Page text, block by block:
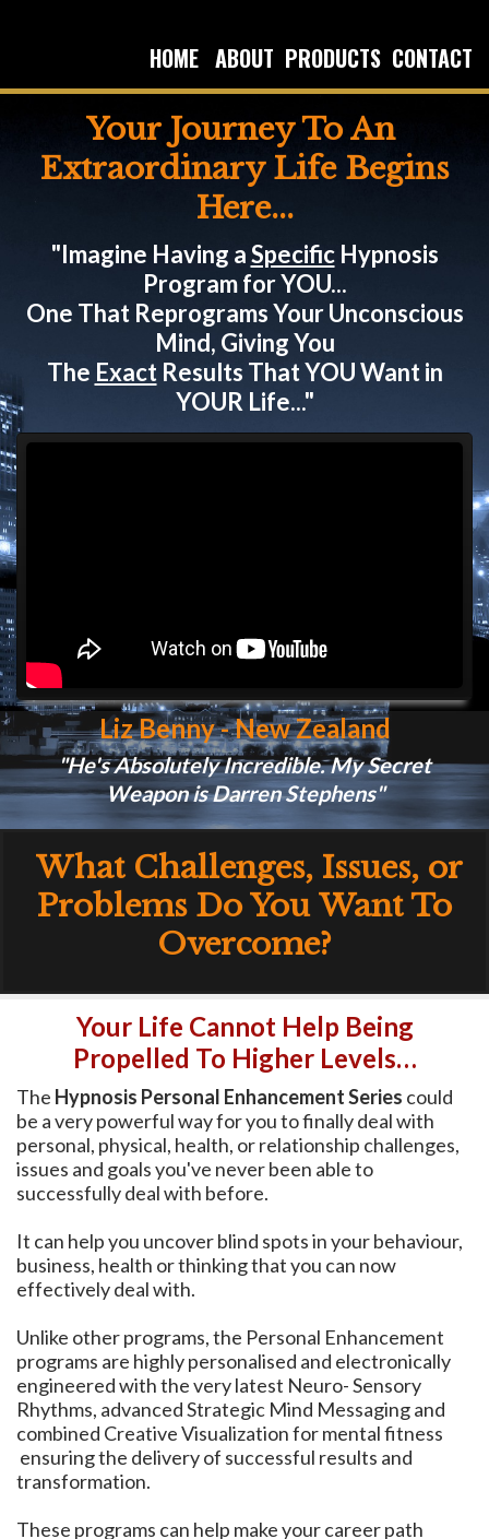
HOME ABOUT PRODUCTS CONTACT
Your Journey To An
Extraordinary Life Begins
Here...
"Imagine Having aSpecificHypnosis
Program for YOU...
One That Reprograms Your Unconscious
Mind, Giving You
The ExactResults That YOU Want in
YOUR Life..."
Liz Benny - New Zealand
"He's Absolutely Incredible. My Secret
Weapon is Darren Stephens"
What Challenges, Issues, or
Problems Do You Want To
Overcome?
Your Life Cannot Help Being
Propelled To Higher Levels…
The Hypnosis Personal Enhancement Series could
be a very powerful way for you to finally deal with
personal, physical, health, or relationship challenges,
issues and goals you've never been able to
successfully deal with before.
It can help you uncover blind spots in your behaviour,
business, health or thinking that you can now
effectively deal with.
Unlike other programs, the Personal Enhancement
programs are highly personalised and electronically
engineered with the very latest Neuro- Sensory
Rhythms, advanced Strategic Mind Messaging and
combined Creative Visualization for mental fitness
ensuring the delivery of successful results and
transformation.
These programs can help make your career path